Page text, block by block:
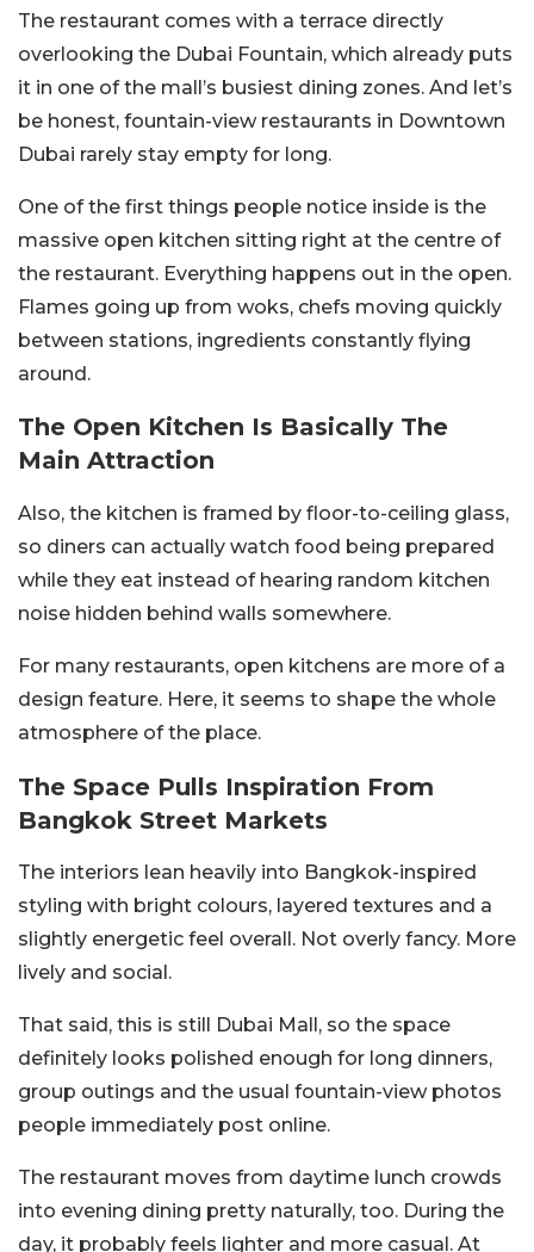
The restaurant comes with a terrace directly
overlooking the Dubai Fountain, which already puts
it in one of the mall’s busiest dining zones. And let’s
be honest, fountain-view restaurants in Downtown
Dubai rarely stay empty for long.
One of the first things people notice inside is the
massive open kitchen sitting right at the centre of
the restaurant. Everything happens out in the open.
Flames going up from woks, chefs moving quickly
between stations, ingredients constantly flying
around.
The Open Kitchen Is Basically The
Main Attraction
Also, the kitchen is framed by floor-to-ceiling glass,
so diners can actually watch food being prepared
while they eat instead of hearing random kitchen
noise hidden behind walls somewhere.
For many restaurants, open kitchens are more of a
design feature. Here, it seems to shape the whole
atmosphere of the place.
The Space Pulls Inspiration From
Bangkok Street Markets
The interiors lean heavily into Bangkok-inspired
styling with bright colours, layered textures and a
slightly energetic feel overall. Not overly fancy. More
lively and social.
That said, this is still Dubai Mall, so the space
definitely looks polished enough for long dinners,
group outings and the usual fountain-view photos
people immediately post online.
The restaurant moves from daytime lunch crowds
into evening dining pretty naturally, too. During the
day, it probably feels lighter and more casual. At